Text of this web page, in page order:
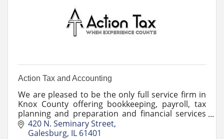
Action Tax and Accounting
We are pleased to be the only full service firm in
Knox County offering bookkeeping, payroll, tax
planning and preparation and financial services
to our small business and individual clients.
420 N. Seminary Street
Galesburg IL 61401